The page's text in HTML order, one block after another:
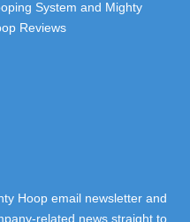
System and Mighty
Reviews
Hoop email newsletter and
related news straight to